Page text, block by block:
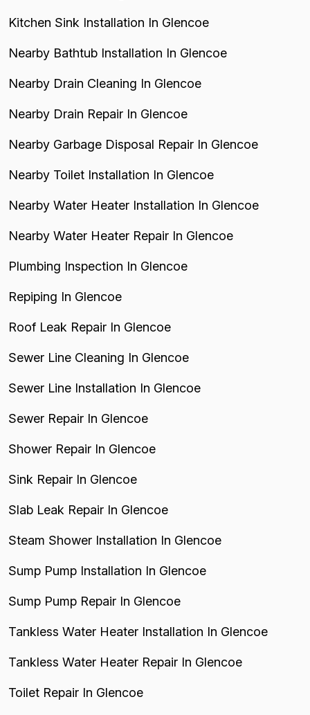
Kitchen Sink Installation In Glencoe
Nearby Bathtub Installation In Glencoe
Nearby Drain Cleaning In Glencoe
Nearby Drain Repair In Glencoe
Nearby Garbage Disposal Repair In Glencoe
Nearby Toilet Installation In Glencoe
Nearby Water Heater Installation In Glencoe
Nearby Water Heater Repair In Glencoe
Plumbing Inspection In Glencoe
Repiping In Glencoe
Roof Leak Repair In Glencoe
Sewer Line Cleaning In Glencoe
Sewer Line Installation In Glencoe
Sewer Repair In Glencoe
Shower Repair In Glencoe
Sink Repair In Glencoe
Slab Leak Repair In Glencoe
Steam Shower Installation In Glencoe
Sump Pump Installation In Glencoe
Sump Pump Repair In Glencoe
Tankless Water Heater Installation In Glencoe
Tankless Water Heater Repair In Glencoe
Toilet Repair In Glencoe